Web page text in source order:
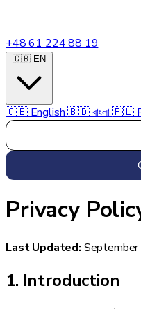
+48 61 224 88 19
🇬🇧 EN
🇬🇧English🇧🇩বাংলা🇵🇱
Privacy
Last Updated:
1. Introduction